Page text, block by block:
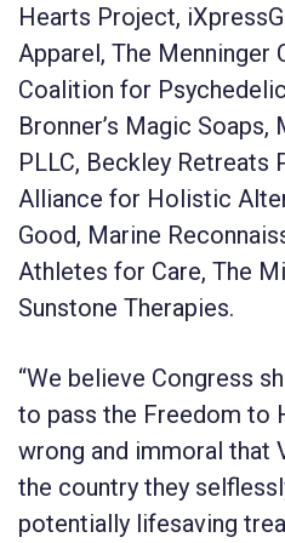
Hearts Project,
Apparel, The Menninger
Coalition for
Bronner’s Magic
PLLC, Beckley Retreats
Alliance for Holistic
Good, Marine
Athletes for Care, The
Sunstone Therapies.
“We believe Congress
to pass the Freedom to
wrong and immoral that
the country they
potentially lifesaving